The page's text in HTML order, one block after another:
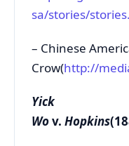
sa/stories/
– Chinese
Crow(http://
Yick
Wov. Hopkins